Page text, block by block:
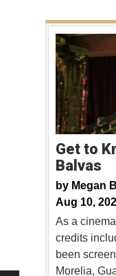
Get to
Balvas
by Megan
Aug 10,
As a
credits
been
Morelia,